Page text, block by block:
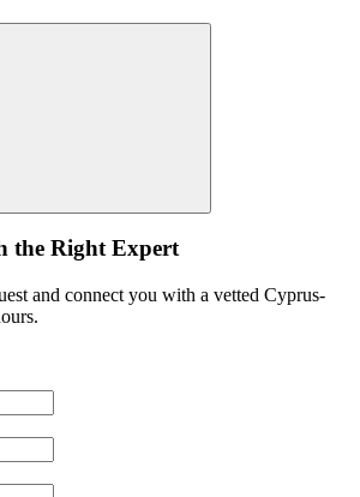
the Right Expert
and connect you with a vetted Cyprus-